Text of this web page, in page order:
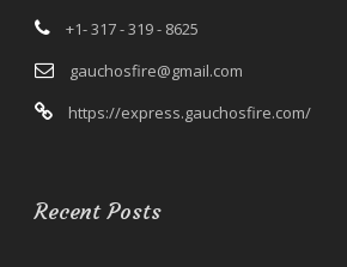
+1- 317 - 319 - 8625
gauchosfire@gmail.com
https://express.gauchosfire.com/
Recent Posts